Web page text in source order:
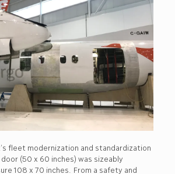
fleet modernization and standardization
(50 x 60 inches) was sizeably
108 x 70 inches. From a safety and